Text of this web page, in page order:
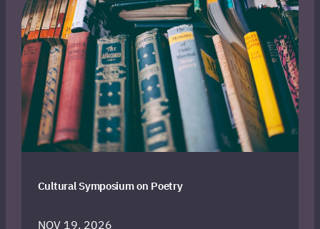
Cultural Symposium on Poetry
NOV 19, 2026